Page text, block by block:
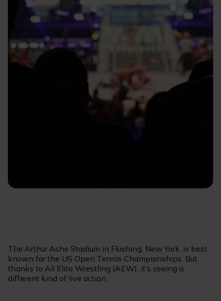
The Arthur Ashe Stadium in Flushing, New York, is best
known for the US Open Tennis Championships. But
thanks to All Elite Wrestling (AEW), it’s seeing a
different kind of live action.